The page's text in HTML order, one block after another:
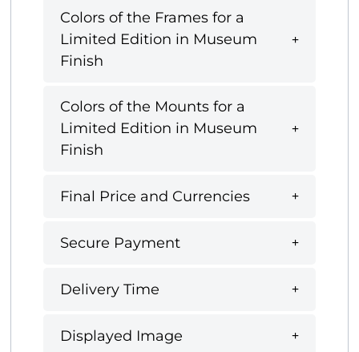
Colors of the Frames for a
Limited Edition in Museum
Finish
Colors of the Mounts for a
Limited Edition in Museum
Finish
Final Price and Currencies
Secure Payment
Delivery Time
Displayed Image